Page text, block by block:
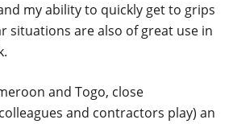
my ability to quickly get to grips
situations are also of great use in
and Togo, close
and contractors play) an